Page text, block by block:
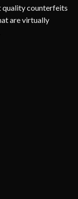
quality counterfeits
are virtually